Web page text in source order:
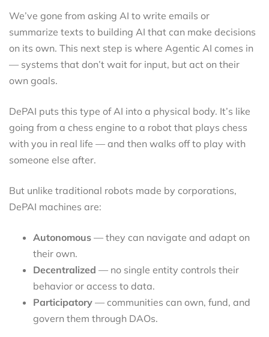
We’ve gone from asking AI to write emails or
summarize texts to building AI that can make decisions
on its own. This next step is where Agentic AI comes in
— systems that don’t wait for input, but act on their
own goals.
DePAI puts this type of AI into a physical body. It’s like
going from a chess engine to a robot that plays chess
with you in real life — and then walks off to play with
someone else after.
But unlike traditional robots made by corporations,
DePAI machines are:
Autonomous — they can navigate and adapt on
their own.
Decentralized — no single entity controls their
behavior or access to data.
Participatory — communities can own, fund, and
govern them through DAOs.